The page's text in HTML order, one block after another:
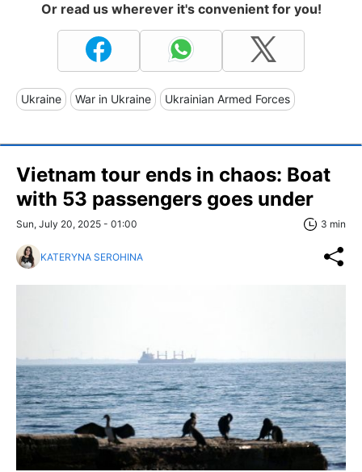
Or read us wherever it's convenient for you!
Ukraine War in Ukraine Ukrainian Armed Forces
Vietnam tour ends in chaos: Boat
with 53 passengers goes under
Sun, July 20, 2025 - 01:00 3 min
KATERYNA SEROHINA